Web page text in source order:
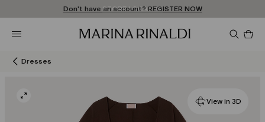
FREE SHIPPING AND RETURNS
Don't have an account? REGISTER NOW
STORE LOCATOR
Dresses
View in 3D